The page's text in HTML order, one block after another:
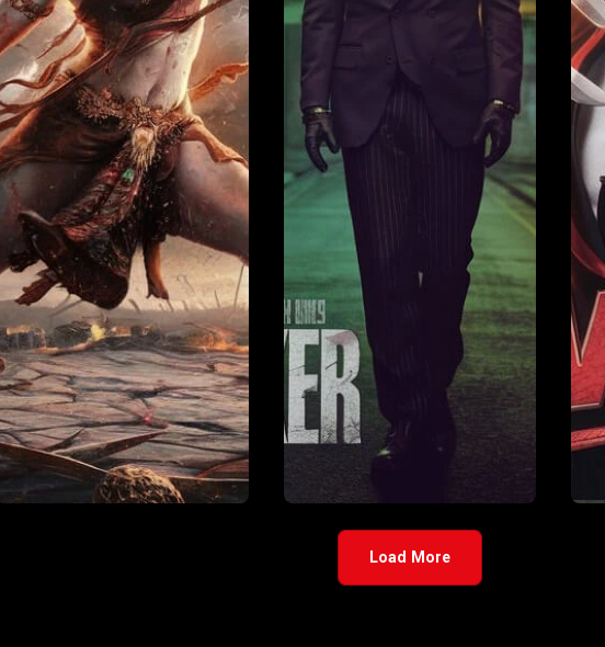
Load More